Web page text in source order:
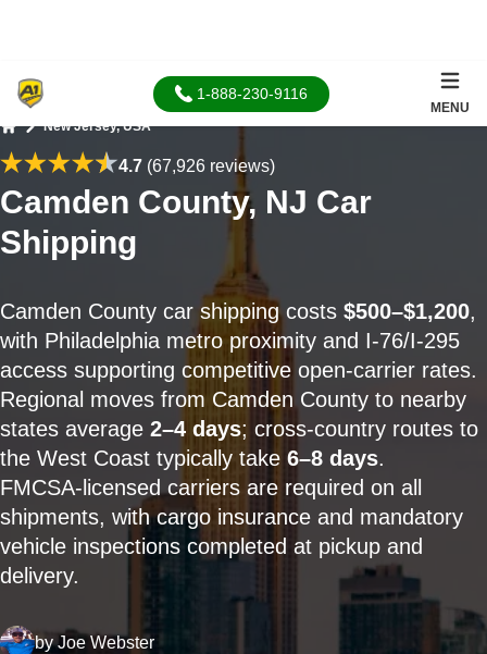
1-888-230-9116
MENU
New Jersey, USA
4.7(67,926 reviews)
Camden County, NJ Car
Shipping
Camden County car shipping costs $500–$1,200,
with Philadelphia metro proximity and I-76/I-295
access supporting competitive open-carrier rates.
Regional moves from Camden County to nearby
states average 2–4 days; cross-country routes to
the West Coast typically take 6–8 days.
FMCSA-licensed carriers are required on all
shipments, with cargo insurance and mandatory
vehicle inspections completed at pickup and
delivery.
byJoe Webster